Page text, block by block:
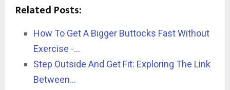
Related Posts:
How To Get A Bigger Buttocks Fast Without
Exercise -…
Step Outside And Get Fit: Exploring The Link
Between…